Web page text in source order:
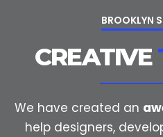
BROOKLYN
CREATIVE
We have created an
help designers,